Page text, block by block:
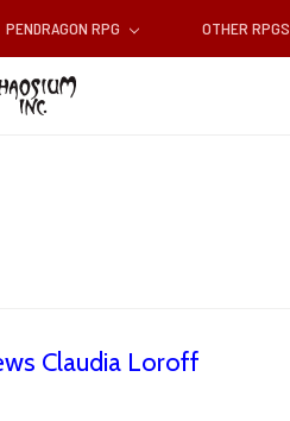
PENDRAGON RPG OTHER RPGS
Claudia Loroff